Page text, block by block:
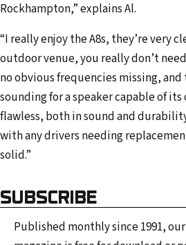
Rockhampton,” explains Al.
“I really enjoy the A8s, they’re very
outdoor venue, you really don’t
no obvious frequencies missing, and
sounding for a speaker capable of its
flawless, both in sound and
with any drivers needing
solid.”
SUBSCRIBE
Published monthly since 1991,